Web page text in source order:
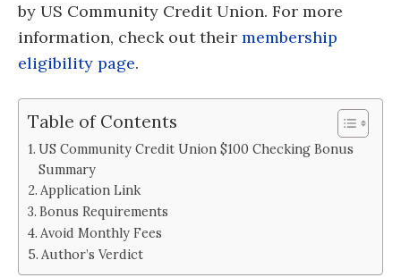
by US Community Credit Union. For more
information, check out their membership
eligibility page.
Table of Contents
US Community Credit Union $100 Checking Bonus
Summary
Application Link
Bonus Requirements
Avoid Monthly Fees
Author’s Verdict